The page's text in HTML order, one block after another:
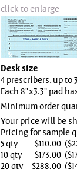
click to enlarge
Desk size
4 prescribers, up to
Each 8"x3.3" pad
Minimum order
Your price will be
Pricing for sample
5 qty
$110.00
10 qty
$173.00
20 qty
$288.00